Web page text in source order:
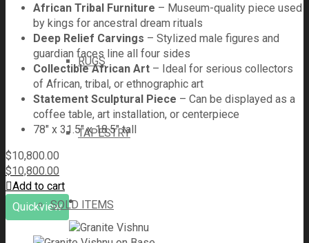
RUGS
TAPESTRY
SOLD ITEMS
African Tribal Furniture – Museum-quality piece used
by kings for ancestral dream rituals
Deep Relief Carvings – Stylized male figures and
guardian faces line all four sides
Collectible African Art – Ideal for serious collectors
of African, tribal, or ethnographic art
Statement Sculptural Piece – Can be displayed as a
coffee table, art installation, or centerpiece
78" x 31.5" x 18.5" tall
$10,800.00
$10,800.00
Add to cart
Quickview